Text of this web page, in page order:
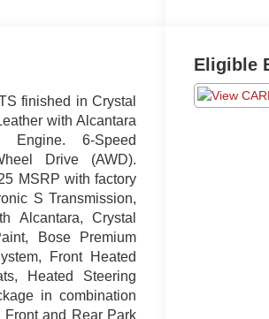
finished in Crystal
with Alcantara
Engine. 6-Speed
Drive (AWD).
MSRP with factory
S Transmission,
Alcantara, Crystal
Bose Premium
Front Heated
Heated Steering
in combination
Front and Rear Park
Eligible